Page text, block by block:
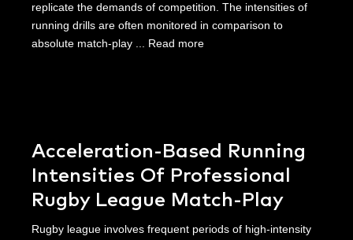
replicate the demands of competition. The intensities of
running drills are often monitored in comparison to
absolute match-play ... Read more
Acceleration-Based Running
Intensities Of Professional
Rugby League Match-Play
Rugby league involves frequent periods of high-intensity